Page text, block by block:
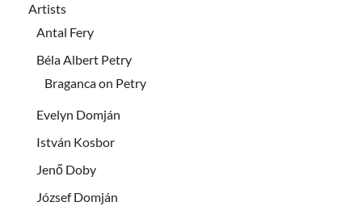
Artists
Antal Fery
Béla Albert Petry
Braganca on Petry
Evelyn Domján
István Kosbor
Jenő Doby
József Domján